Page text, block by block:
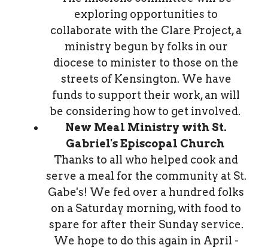
exploring opportunities to
collaborate with the Clare Project, a
ministry begun by folks in our
diocese to minister to those on the
streets of Kensington. We have
funds to support their work, an will
be considering how to get involved.
New Meal Ministry with St.
Gabriel's Episcopal Church
Thanks to all who helped cook and
serve a meal for the community at St.
Gabe's! We fed over a hundred folks
on a Saturday morning, with food to
spare for after their Sunday service.
We hope to do this again in April -